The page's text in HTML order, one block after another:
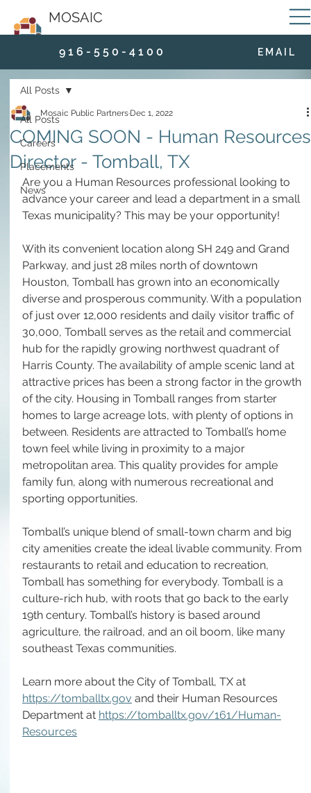
MOSAIC
9 1 6 - 5 5 0 - 4 1 0 0 E M A I L
All Posts
Careers
Placements
News
All Posts
COMING SOON - Human Resources
Director - Tomball, TX
Mosaic Public Partners Dec 1, 2022
Are you a Human Resources professional looking to
advance your career and lead a department in a small
Texas municipality? This may be your opportunity!
With its convenient location along SH 249 and Grand
Parkway, and just 28 miles north of downtown
Houston, Tomball has grown into an economically
diverse and prosperous community. With a population
of just over 12,000 residents and daily visitor traffic of
30,000, Tomball serves as the retail and commercial
hub for the rapidly growing northwest quadrant of
Harris County. The availability of ample scenic land at
attractive prices has been a strong factor in the growth
of the city. Housing in Tomball ranges from starter
homes to large acreage lots, with plenty of options in
between. Residents are attracted to Tomball’s home
town feel while living in proximity to a major
metropolitan area. This quality provides for ample
family fun, along with numerous recreational and
sporting opportunities.
Tomball’s unique blend of small-town charm and big
city amenities create the ideal livable community. From
restaurants to retail and education to recreation,
Tomball has something for everybody. Tomball is a
culture-rich hub, with roots that go back to the early
19th century. Tomball’s history is based around
agriculture, the railroad, and an oil boom, like many
southeast Texas communities.
Learn more about the City of Tomball, TX at
https://tomballtx.gov and their Human Resources
Department at https://tomballtx.gov/161/Human-
Resources